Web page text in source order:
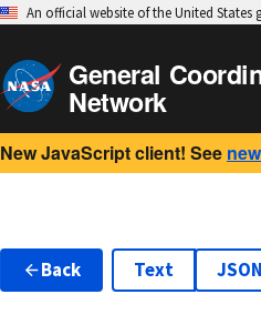
An official website of the United States
General
Network
New JavaScript client! See
Back Text JSON